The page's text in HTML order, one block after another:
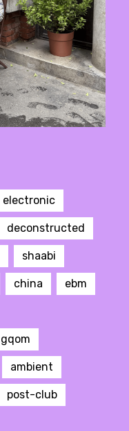
electronic
deconstructed
shaabi
china ebm
gqom
ambient
post-club